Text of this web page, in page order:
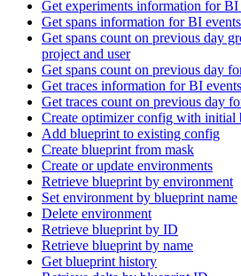
Get experiments information for BI
Get spans information for BI events
Get spans count on previous day
project and user
Get spans count on previous day
Get traces information for BI events
Get traces count on previous day
Create optimizer config with initial
Add blueprint to existing config
Create blueprint from mask
Create or update environments
Retrieve blueprint by environment
Set environment by blueprint name
Delete environment
Retrieve blueprint by ID
Retrieve blueprint by name
Get blueprint history